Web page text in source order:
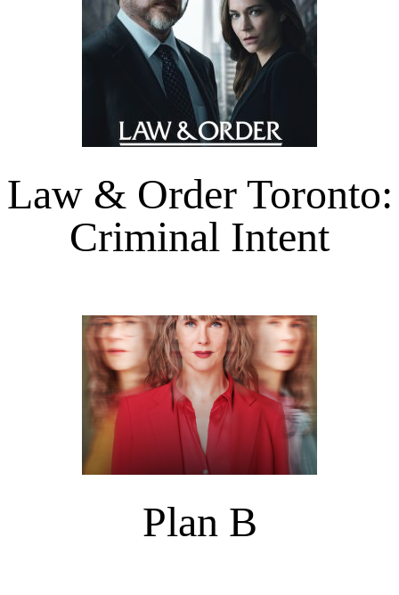
Law & Order Toronto:
Criminal Intent
Plan B